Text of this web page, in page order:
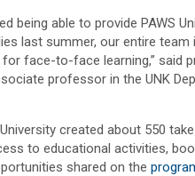
being able to provide PAWS
last summer, our entire team
face-to-face learning,” said
professor in the UNK
created about 550
to educational activities,
shared on the